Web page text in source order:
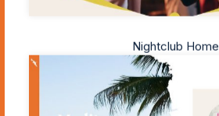
Nightclub Home